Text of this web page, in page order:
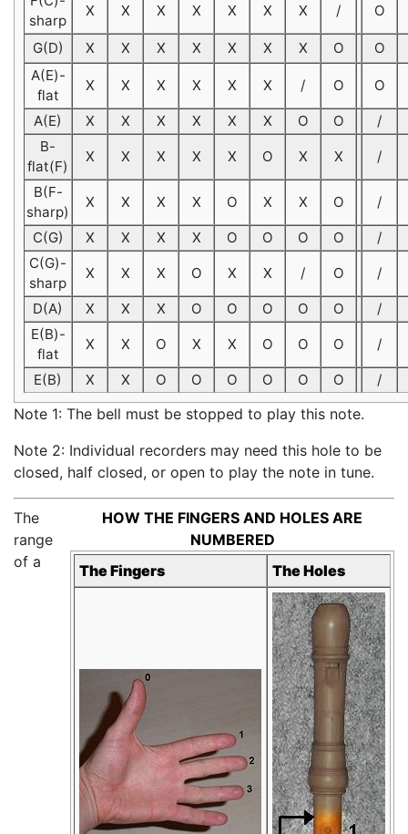
sharp
X X X X X X X / O
G(D) X X X X X X X O
O
A(E)-
flat
X X X X X X / O O
A(E) X X X X X X O O
/
B-
flat(F)
X X X X X O X X /
B(F-
sharp)
X X X X O X X O /
C(G) X X X X O O O O
/
C(G)-
sharp
X X X O X X / O /
D(A) X X X O O O O O
/
E(B)-
flat
X X O X X O O O /
E(B) X X O O O O O O /
Note 1: The bell must be stopped to play this note.
Note 2: Individual recorders may need this hole to be
closed, half closed, or open to play the note in tune.
HOW THE FINGERS AND HOLES ARE
NUMBERED
The Fingers
The Holes
The
range
of a